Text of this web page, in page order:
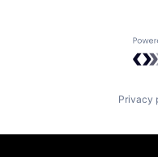
Privacy